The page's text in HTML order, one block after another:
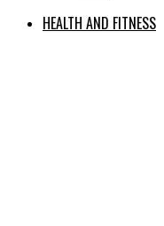
HEALTH AND FITNESS